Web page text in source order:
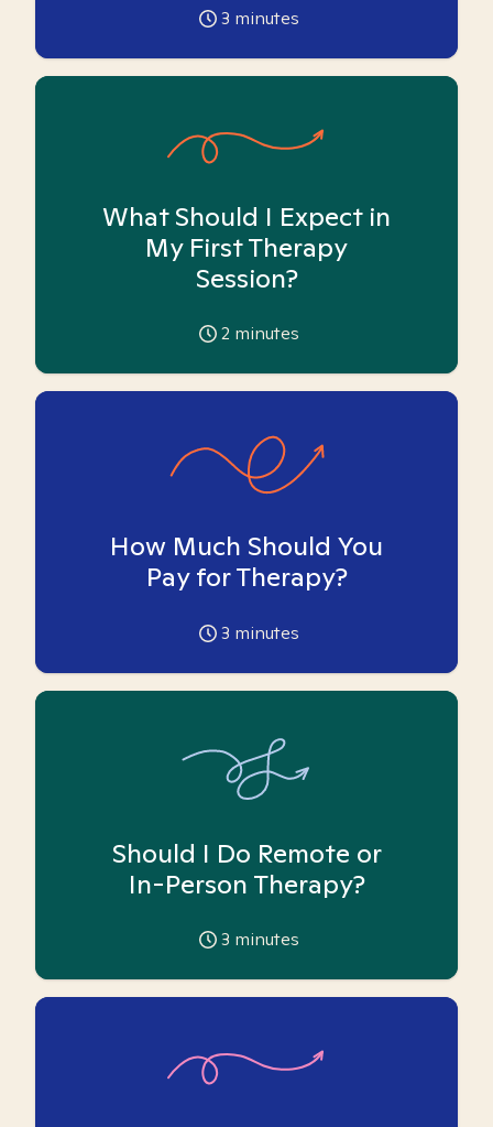
3 minutes
What Should I Expect in
My First Therapy
Session?
2 minutes
How Much Should You
Pay for Therapy?
3 minutes
Should I Do Remote or
In-Person Therapy?
3 minutes